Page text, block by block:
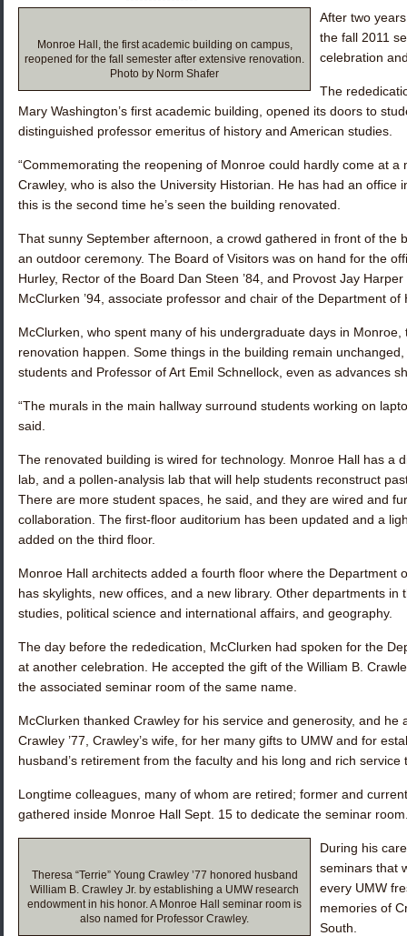
Monroe Hall, the first academic building on campus,
reopened for the fall semester after extensive renovation.
Photo by Norm Shafer
After two
the fall 2011
celebration
The
Mary Washington’s first academic building, opened its doors to
distinguished professor emeritus of history and American studies.
“Commemorating the reopening of Monroe could hardly come at a
Crawley, who is also the University Historian. He has had an
this is the second time he’s seen the building renovated.
That sunny September afternoon, a crowd gathered in front of the
an outdoor ceremony. The Board of Visitors was on hand for the
Hurley, Rector of the Board Dan Steen ’84 , and Provost Jay
McClurken ’94 , associate professor and chair of the Department
McClurken, who spent many of his undergraduate days in
renovation happen. Some things in the building remain
students and Professor of Art Emil Schnellock, even as advances
“The murals in the main hallway surround students working on
said.
The renovated building is wired for technology. Monroe Hall has a
lab, and a pollen-analysis lab that will help students reconstruct
There are more student spaces, he said, and they are wired and
collaboration. The first-floor auditorium has been updated and a
added on the third floor.
Monroe Hall architects added a fourth floor where the Department
has skylights, new offices, and a new library. Other departments in
studies, political science and international affairs, and geography.
The day before the rededication, McClurken had spoken for the
at another celebration. He accepted the gift of the William B.
the associated seminar room of the same name.
McClurken thanked Crawley for his service and generosity, and he
Crawley ’77 , Crawley’s wife, for her many gifts to UMW and for
husband’s retirement from the faculty and his long and rich service
Longtime colleagues, many of whom are retired; former and
gathered inside Monroe Hall Sept. 15 to dedicate the seminar
Theresa “Terrie” Young Crawley ’77 honored husband
William B. Crawley Jr. by establishing a UMW research
endowment in his honor. A Monroe Hall seminar room is
also named for Professor Crawley.
During his
seminars that
every UMW
memories of
South.